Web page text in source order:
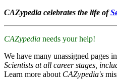
CAZypedia celebrates the life of
CAZypedia needs your help!
We have many unassigned pages
Scientists at all career stages,
Learn more about CAZypedia's